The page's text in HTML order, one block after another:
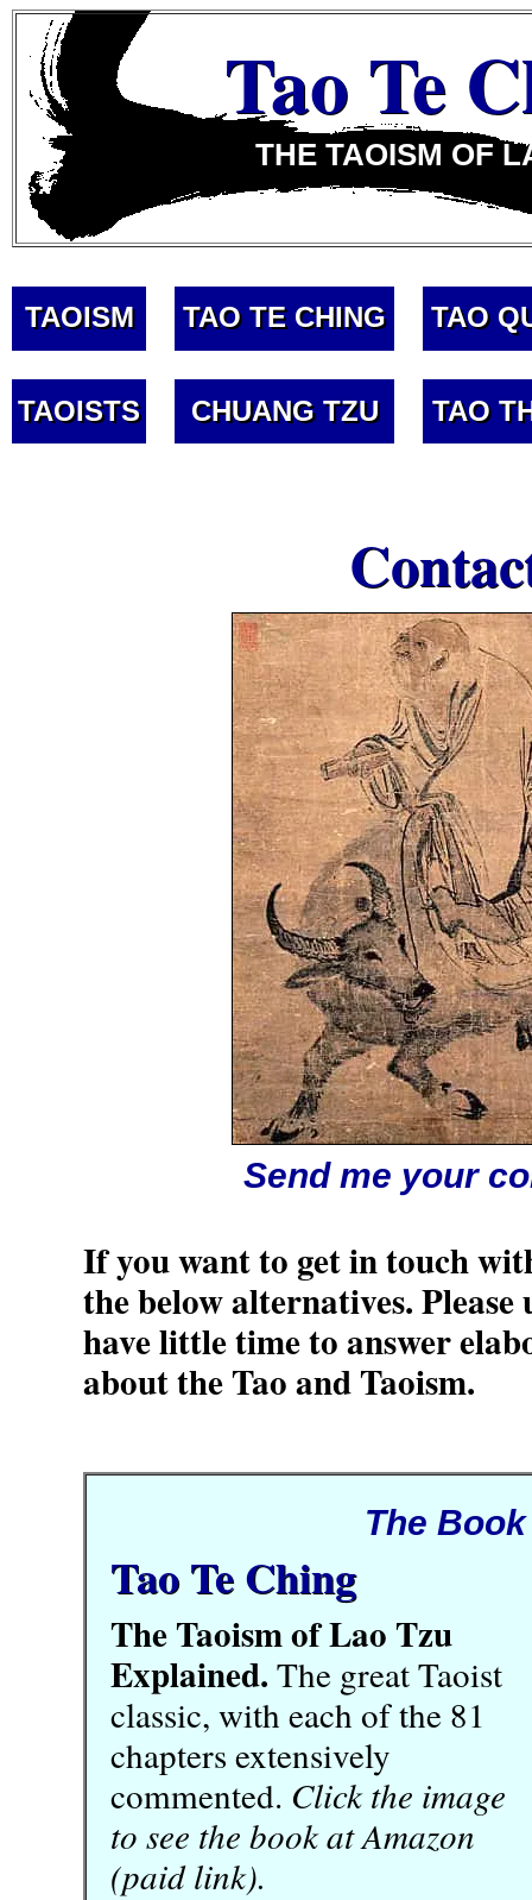
Tao Te
THE TAOISM OF
TAOISM TAO TE CHING TAO
TAOISTS CHUANG TZU TAO
Send me your
If you want to get in touch
the below alternatives.
have little time to answer
about the Tao and Taoism.
The Book
Tao Te Ching
The Taoism of Lao Tzu
Explained. The great Taoist
classic, with each of the 81
chapters extensively
commented. Click the image
to see the book at Amazon
(paid link).